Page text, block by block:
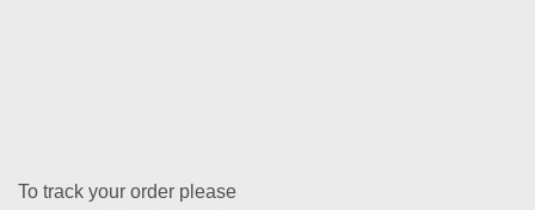
To track your order please